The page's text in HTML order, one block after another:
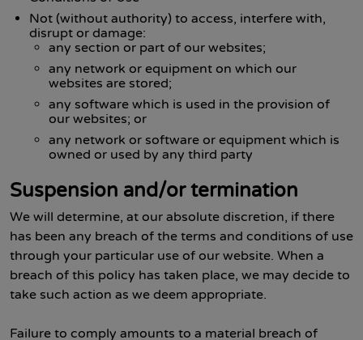
Not (without authority) to access, interfere with,
disrupt or damage:
any section or part of our websites;
any network or equipment on which our
websites are stored;
any software which is used in the provision of
our websites; or
any network or software or equipment which is
owned or used by any third party
Suspension and/or termination
We will determine, at our absolute discretion, if there
has been any breach of the terms and conditions of use
through your particular use of our website. When a
breach of this policy has taken place, we may decide to
take such action as we deem appropriate.
Failure to comply amounts to a material breach of